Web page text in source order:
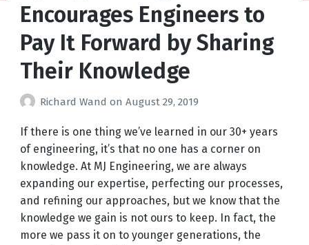
Encourages Engineers to
Pay It Forward by Sharing
Their Knowledge
Richard Wand on August 29, 2019
If there is one thing we’ve learned in our 30+ years
of engineering, it’s that no one has a corner on
knowledge. At MJ Engineering, we are always
expanding our expertise, perfecting our processes,
and refining our approaches, but we know that the
knowledge we gain is not ours to keep. In fact, the
more we pass it on to younger generations, the